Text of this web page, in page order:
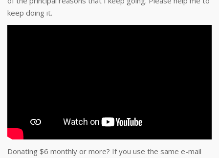
keep doing it.
Donating $6 monthly or more? If you use the same e-mail